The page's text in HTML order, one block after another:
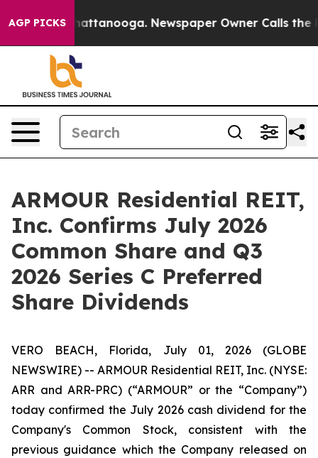
AGP PICKS
in Chattanooga. Newspaper Owner Calls the
ARMOUR Residential REIT,
Inc. Confirms July 2026
Common Share and Q3
2026 Series C Preferred
Share Dividends
VERO BEACH, Florida, July 01, 2026 (GLOBE
NEWSWIRE) -- ARMOUR Residential REIT, Inc. (NYSE:
ARR and ARR-PRC) (“ARMOUR” or the “Company”)
today confirmed the July 2026 cash dividend for the
Company's Common Stock, consistent with the
previous guidance which the Company released on